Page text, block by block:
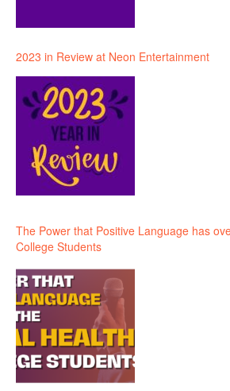
2023 in Review at Neon Entertainment
The Power that Positive Language has
College Students